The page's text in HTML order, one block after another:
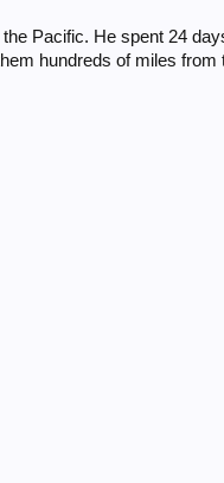
Pacific. He spent 24
hundreds of miles from